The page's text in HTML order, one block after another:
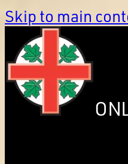
Skip to main